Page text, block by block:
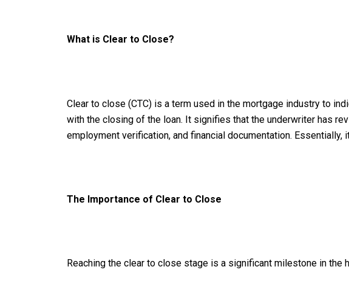
What is Clear to Close?
Clear to close (CTC) is a term used in the mortgage industry to
with the closing of the loan. It signifies that the underwriter has
employment verification, and financial documentation.
The Importance of Clear to Close
Reaching the clear to close stage is a significant milestone in the